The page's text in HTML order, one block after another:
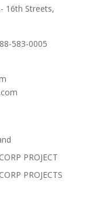
16th Streets,
583-0005
PROJECT
PROJECTS